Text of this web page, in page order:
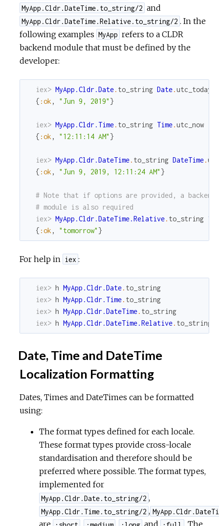
MyApp.Cldr.DateTime.to_string/2 and
MyApp.Cldr.DateTime.Relative.to_string/2 . In the
following examples MyApp refers to a CLDR
backend module that must be defined by the
developer:
iex> MyApp.Cldr.Date. to_string Date.utc_today
{ :ok , "Jun 9, 2019" }
iex> MyApp.Cldr.Time. to_string Time.utc_now
{ :ok , "12:11:14 AM" }
iex> MyApp.Cldr.DateTime. to_string DateTime.
{ :ok , "Jun 9, 2019, 12:11:24 AM" }
# Note that if options are provided, a backend
# module is also required
iex> MyApp.Cldr.DateTime.Relative. to_string 1
{ :ok , "tomorrow" }
For help in iex :
iex> h MyApp.Cldr.Date. to_string
iex> h MyApp.Cldr.Time. to_string
iex> h MyApp.Cldr.DateTime. to_string
iex> h MyApp.Cldr.DateTime.Relative. to_string
Date, Time and DateTime
Localization Formatting
Dates, Times and DateTimes can be formatted
using:
The format types defined for each locale.
These format types provide cross-locale
standardisation and therefore should be
preferred where possible. The format types,
implemented for
MyApp.Cldr.Date.to_string/2 ,
MyApp.Cldr.Time.to_string/2 ,